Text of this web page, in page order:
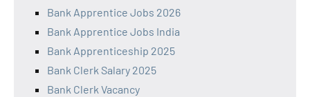
Bank Apprentice Jobs 2026
Bank Apprentice Jobs India
Bank Apprenticeship 2025
Bank Clerk Salary 2025
Bank Clerk Vacancy